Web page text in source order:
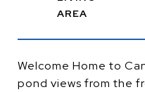
Welcome Home to
pond views from the